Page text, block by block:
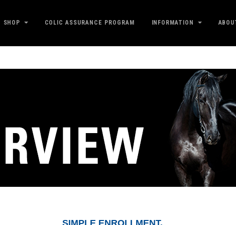
SHOP COLIC ASSURANCE PROGRAM INFORMATION
SIMPLE ENROLLMENT.